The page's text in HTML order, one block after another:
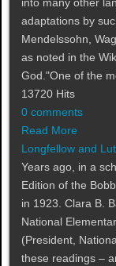
into many other
adaptations by
Mendelssohn,
as noted in the
God."One of the
13720 Hits
0 comments
Read More
Longfellow and
Years ago, in a
Edition of the
in 1923. Clara B.
National
(President,
these readings –